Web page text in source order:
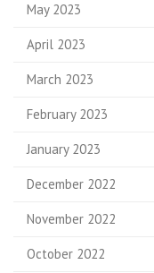
May 2023
April 2023
March 2023
February 2023
January 2023
December 2022
November 2022
October 2022